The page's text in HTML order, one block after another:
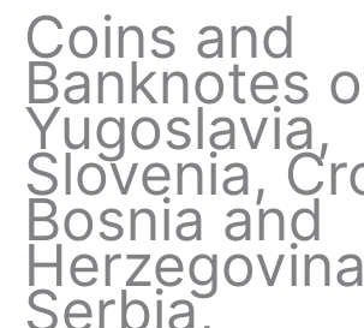
Coins and
Banknotes
Yugoslavia,
Slovenia,
Bosnia and
Serbia,